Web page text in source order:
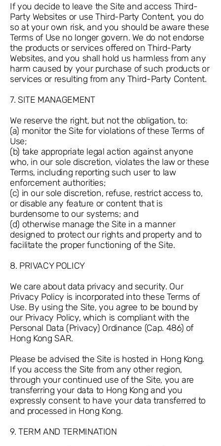
If you decide to leave the Site and access Third-
Party Websites or use Third-Party Content, you do
so at your own risk, and you should be aware these
Terms of Use no longer govern. We do not endorse
the products or services offered on Third-Party
Websites, and you shall hold us harmless from any
harm caused by your purchase of such products or
services or resulting from any Third-Party Content.
7. SITE MANAGEMENT
We reserve the right, but not the obligation, to:
(a) monitor the Site for violations of these Terms of
Use;
(b) take appropriate legal action against anyone
who, in our sole discretion, violates the law or these
Terms, including reporting such user to law
enforcement authorities;
(c) in our sole discretion, refuse, restrict access to,
or disable any feature or content that is
burdensome to our systems; and
(d) otherwise manage the Site in a manner
designed to protect our rights and property and to
facilitate the proper functioning of the Site.
8. PRIVACY POLICY
We care about data privacy and security. Our
Privacy Policy is incorporated into these Terms of
Use. By using the Site, you agree to be bound by
our Privacy Policy, which is compliant with the
Personal Data (Privacy) Ordinance (Cap. 486) of
Hong Kong SAR.
Please be advised the Site is hosted in Hong Kong.
If you access the Site from any other region,
through your continued use of the Site, you are
transferring your data to Hong Kong and you
expressly consent to have your data transferred to
and processed in Hong Kong.
9. TERM AND TERMINATION